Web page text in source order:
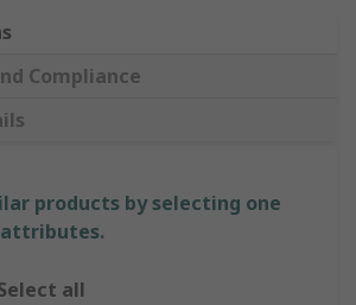
Compliance
products by selecting one
all